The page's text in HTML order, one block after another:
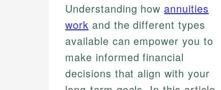
Understanding how annuities
work and the different types
available can empower you to
make informed financial
decisions that align with your